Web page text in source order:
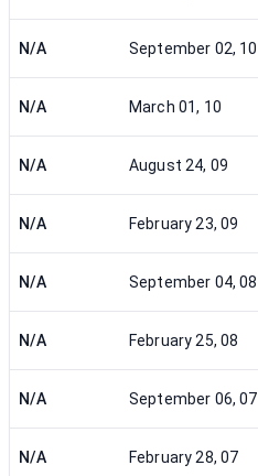
N/A September 02, 10
N/A March 01, 10
N/A August 24, 09
N/A February 23, 09
N/A September 04, 08
N/A February 25, 08
N/A September 06, 07
N/A February 28, 07